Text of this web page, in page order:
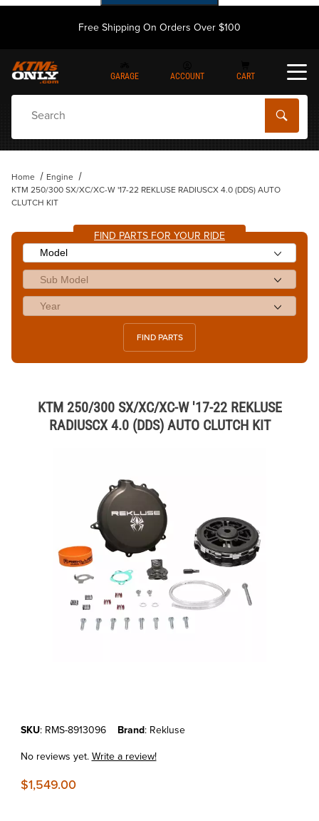
Free Shipping On Orders Over $100
GARAGE ACCOUNT CART
Home
Engine
KTM 250/300 SX/XC/XC-W '17-22 REKLUSE RADIUSCX 4.0 (DDS) AUTO
CLUTCH KIT
FIND PARTS FOR YOUR RIDE
FIND PARTS
KTM 250/300 SX/XC/XC-W '17-22 REKLUSE
RADIUSCX 4.0 (DDS) AUTO CLUTCH KIT
Purchase KTM 250/300 SX/XC/XC-W '17-22 REKLUSE RADIUSCX
SKU: RMS-8913096 Brand: Rekluse
No reviews yet.Write a review!
$1,549.00